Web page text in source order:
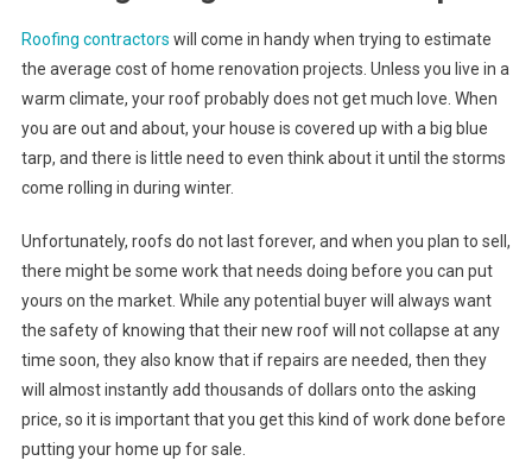
Roofing contractors will come in handy when trying to estimate
the average cost of home renovation projects. Unless you live in a
warm climate, your roof probably does not get much love. When
you are out and about, your house is covered up with a big blue
tarp, and there is little need to even think about it until the storms
come rolling in during winter.
Unfortunately, roofs do not last forever, and when you plan to sell,
there might be some work that needs doing before you can put
yours on the market. While any potential buyer will always want
the safety of knowing that their new roof will not collapse at any
time soon, they also know that if repairs are needed, then they
will almost instantly add thousands of dollars onto the asking
price, so it is important that you get this kind of work done before
putting your home up for sale.